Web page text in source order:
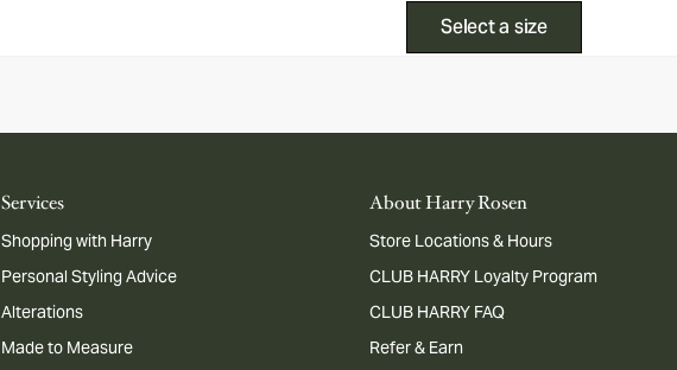
Select a size
Services
Shopping with Harry
Personal Styling Advice
Alterations
Made to Measure
About Harry Rosen
Store Locations & Hours
CLUB HARRY Loyalty Program
CLUB HARRY FAQ
Refer & Earn